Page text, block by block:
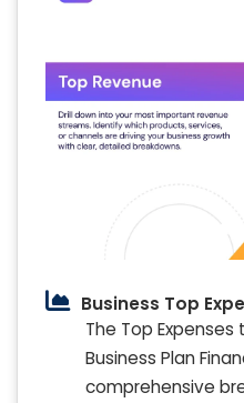
Business Top
The Top
Business Plan
comprehensive